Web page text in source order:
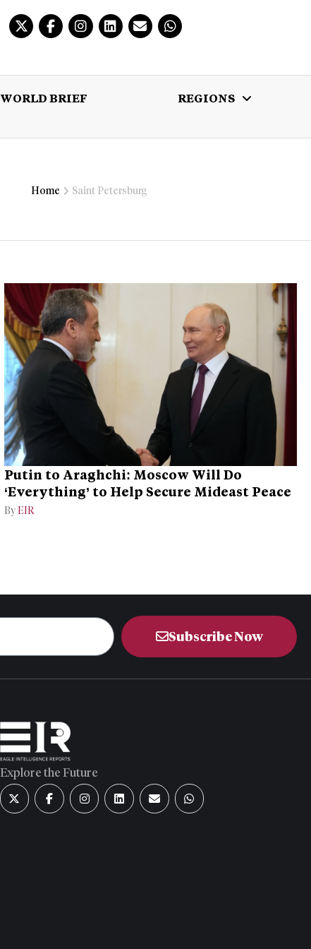
WORLD BRIEF
REGIONS
Home Saint Petersburg
Putin to Araghchi: Moscow Will Do
‘Everything’ to Help Secure Mideast Peace
By EIR
Subscribe Now
Explore the Future